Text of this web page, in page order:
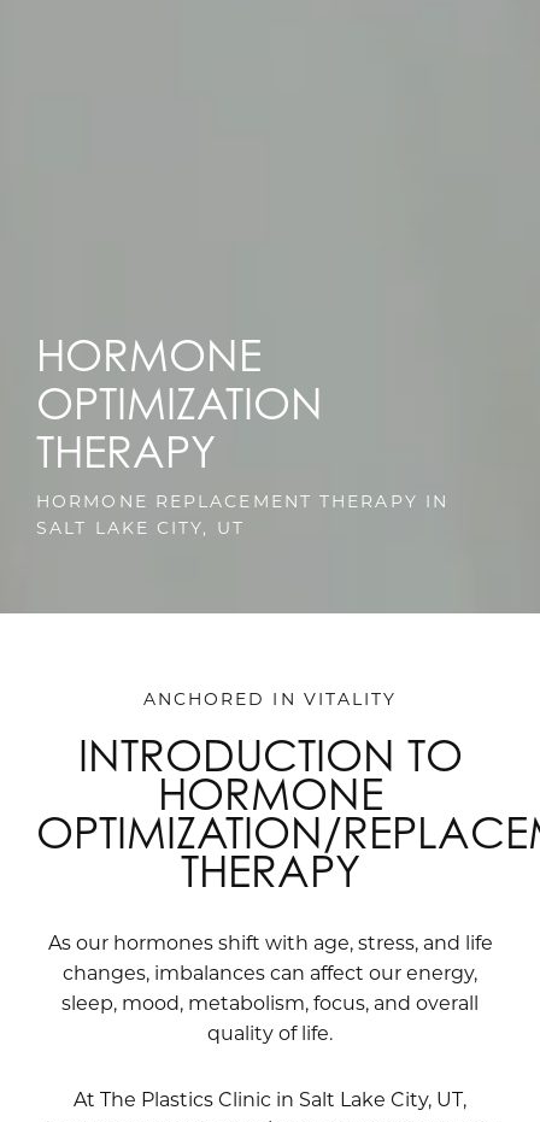
HORMONE
OPTIMIZATION
THERAPY
HORMONE REPLACEMENT THERAPY IN
SALT LAKE CITY, UT
ANCHORED IN VITALITY
INTRODUCTION TO
HORMONE
OPTIMIZATION/
THERAPY
As our hormones shift with age, stress, and life
changes, imbalances can affect our energy,
sleep, mood, metabolism, focus, and overall
quality of life.
At The Plastics Clinic in Salt Lake City, UT,